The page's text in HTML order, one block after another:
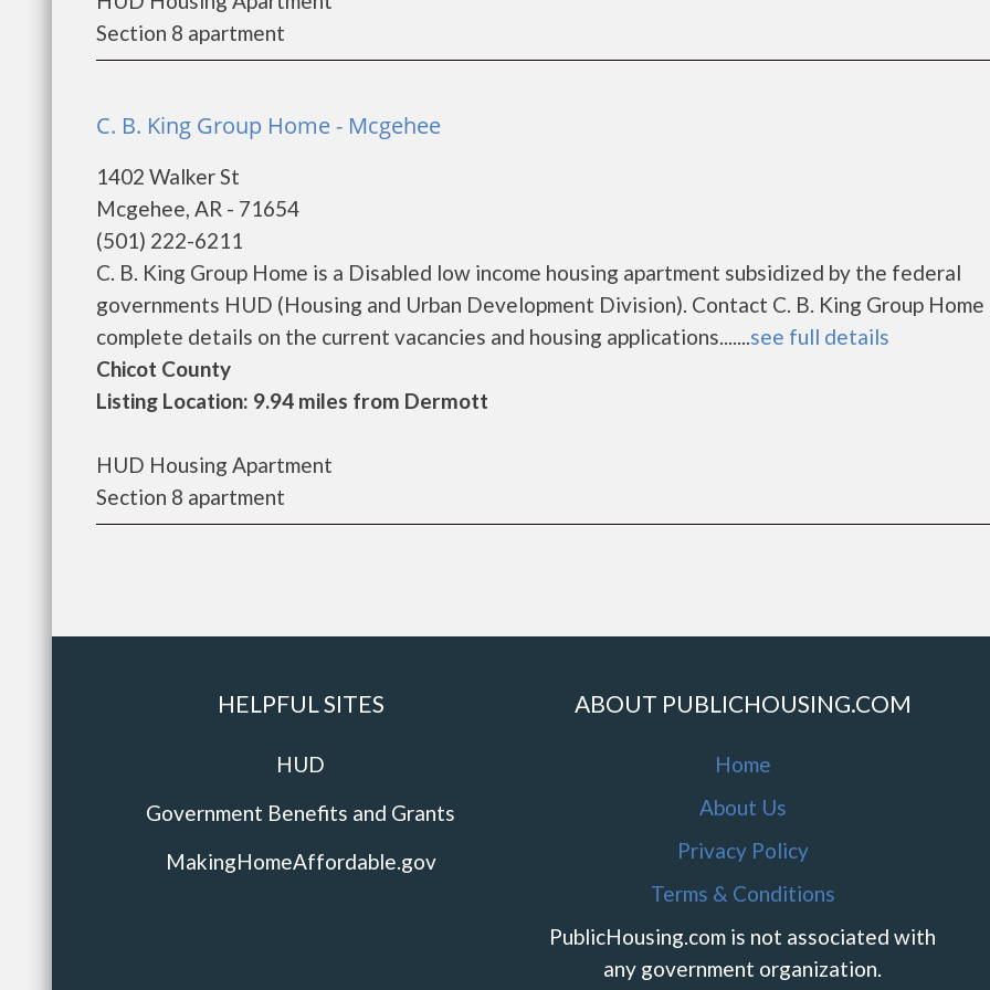
Section 8 apartment
C. B. King Group Home - Mcgehee
1402 Walker St
Mcgehee, AR - 71654
(501) 222-6211
C. B. King Group Home is a Disabled low income housing apartment subsidized by the federal
governments HUD (Housing and Urban Development Division). Contact C. B. King Group
complete details on the current vacancies and housing applications.......see full details
Chicot County
Listing Location: 9.94 miles from Dermott
HUD Housing Apartment
Section 8 apartment
HELPFUL SITES
HUD
Government Benefits and Grants
MakingHomeAffordable.gov
ABOUT PUBLICHOUSING.COM
Home
About Us
Privacy Policy
Terms & Conditions
PublicHousing.com is not associated with
any government organization.